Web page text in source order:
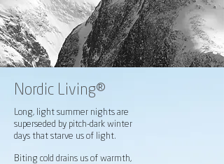
Nordic Living®
Long, light summer nights are
superseded by pitch-dark winter
days that starve us of light.
Biting cold drains us of warmth,